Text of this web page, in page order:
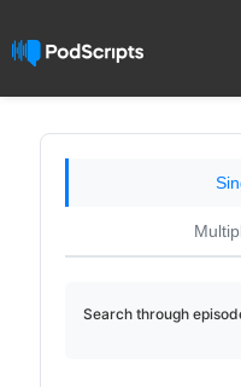
Search through